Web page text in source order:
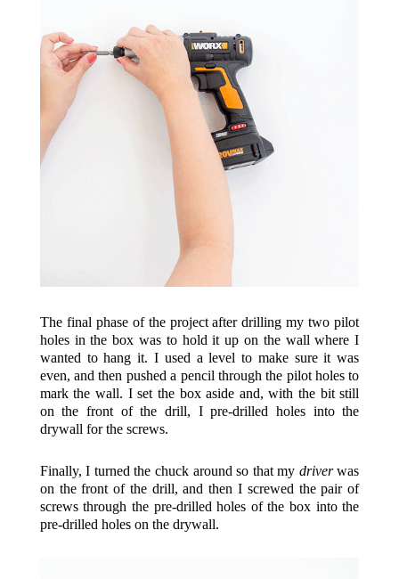
The final phase of the project after drilling my two pilot
holes in the box was to hold it up on the wall where I
wanted to hang it. I used a level to make sure it was
even, and then pushed a pencil through the pilot holes to
mark the wall. I set the box aside and, with the bit still
on the front of the drill, I pre-drilled holes into the
drywall for the screws.
Finally, I turned the chuck around so that my driverwas
on the front of the drill, and then I screwed the pair of
screws through the pre-drilled holes of the box into the
pre-drilled holes on the drywall.